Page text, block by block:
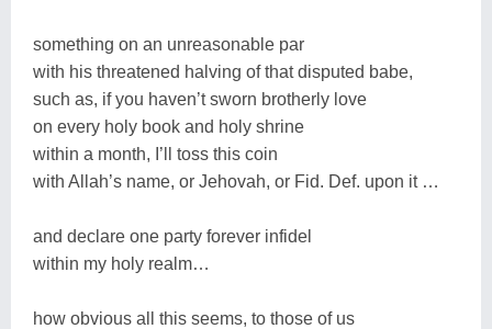
something on an unreasonable par
with his threatened halving of that disputed babe,
such as, if you haven’t sworn brotherly love
on every holy book and holy shrine
within a month, I’ll toss this coin
with Allah’s name, or Jehovah, or Fid. Def. upon it …
and declare one party forever infidel
within my holy realm…
how obvious all this seems, to those of us